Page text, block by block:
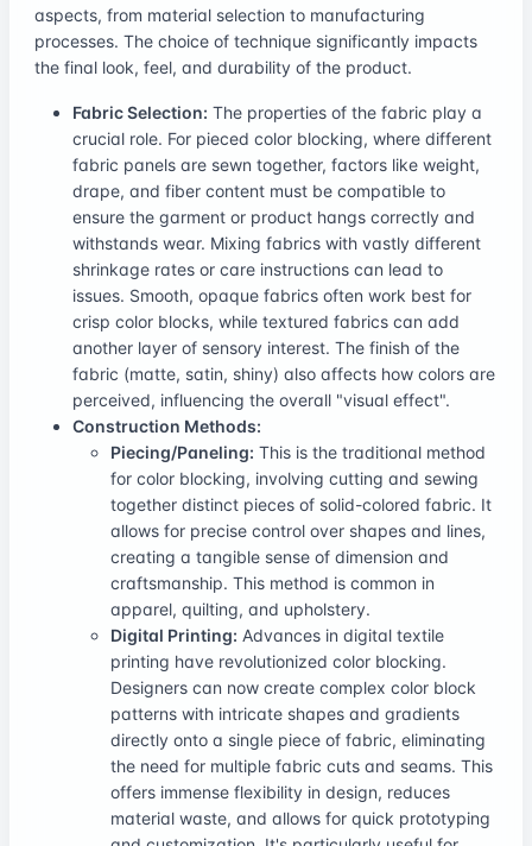
aspects, from material selection to manufacturing
processes. The choice of technique significantly impacts
the final look, feel, and durability of the product.
Fabric Selection: The properties of the fabric play a
crucial role. For pieced color blocking, where different
fabric panels are sewn together, factors like weight,
drape, and fiber content must be compatible to
ensure the garment or product hangs correctly and
withstands wear. Mixing fabrics with vastly different
shrinkage rates or care instructions can lead to
issues. Smooth, opaque fabrics often work best for
crisp color blocks, while textured fabrics can add
another layer of sensory interest. The finish of the
fabric (matte, satin, shiny) also affects how colors are
perceived, influencing the overall "visual effect".
Construction Methods:
Piecing/Paneling: This is the traditional method
for color blocking, involving cutting and sewing
together distinct pieces of solid-colored fabric. It
allows for precise control over shapes and lines,
creating a tangible sense of dimension and
craftsmanship. This method is common in
apparel, quilting, and upholstery.
Digital Printing: Advances in digital textile
printing have revolutionized color blocking.
Designers can now create complex color block
patterns with intricate shapes and gradients
directly onto a single piece of fabric, eliminating
the need for multiple fabric cuts and seams. This
offers immense flexibility in design, reduces
material waste, and allows for quick prototyping